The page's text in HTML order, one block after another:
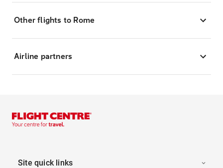
Other flights to Rome
Airline partners
Site quick links